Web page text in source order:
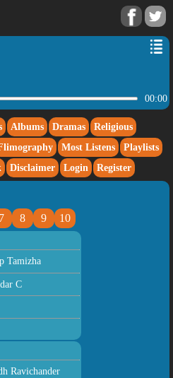
00:00
Albums Dramas
Religious
Most Listens
Playlists
Disclaimer Login Register
7 8 9 10
Tamizha
C
Ravichander